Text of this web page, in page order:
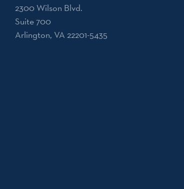
2300 Wilson Blvd.
Suite 700
Arlington, VA 22201-5435